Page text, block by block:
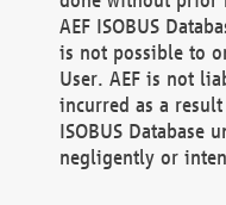
AEF ISOBUS
is not possible to
User. AEF is not
incurred as a
ISOBUS Database
negligently or